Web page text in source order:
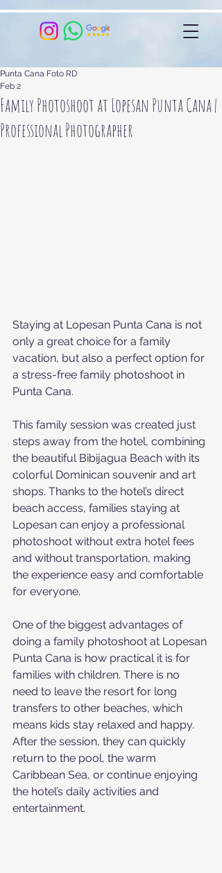
Family Photoshoot at Lopesan Punta Cana |
Professional Photographer
Punta Cana Foto RD
Feb 2
Staying at Lopesan Punta Cana is not
only a great choice for a family
vacation, but also a perfect option for
a stress-free family photoshoot in
Punta Cana.
This family session was created just
steps away from the hotel, combining
the beautiful Bibijagua Beach with its
colorful Dominican souvenir and art
shops. Thanks to the hotel’s direct
beach access, families staying at
Lopesan can enjoy a professional
photoshoot without extra hotel fees
and without transportation, making
the experience easy and comfortable
for everyone.
One of the biggest advantages of
doing a family photoshoot at Lopesan
Punta Cana is how practical it is for
families with children. There is no
need to leave the resort for long
transfers to other beaches, which
means kids stay relaxed and happy.
After the session, they can quickly
return to the pool, the warm
Caribbean Sea, or continue enjoying
the hotel’s daily activities and
entertainment.